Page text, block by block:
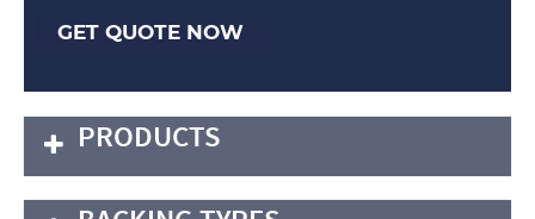
GET QUOTE NOW
PRODUCTS